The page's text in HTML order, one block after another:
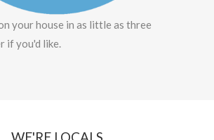
your house in as little as three
if you'd like.